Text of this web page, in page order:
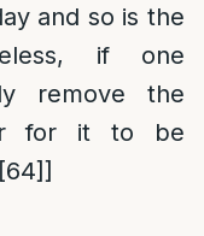
and so is the
if one
remove the
for it to be
[64]]